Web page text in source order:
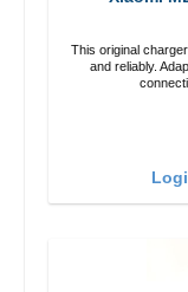
This original
and reliably. Adapter Original XiaomiHigh quality